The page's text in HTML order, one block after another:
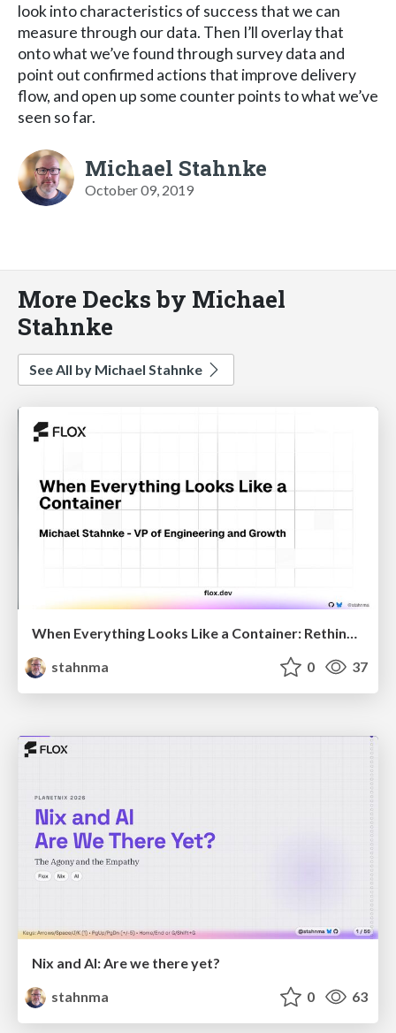
look into characteristics of success that we can
measure through our data. Then I’ll overlay that
onto what we’ve found through survey data and
point out confirmed actions that improve delivery
flow, and open up some counter points to what we’ve
seen so far.
Michael Stahnke
October 09, 2019
More Decks by Michael
Stahnke
See All by Michael Stahnke
When Everything Looks Like a Container: Rethinking 15 Years of Cloud-Native Defaults
stahnma
0 37
Nix and AI: Are we there yet?
stahnma
0 63